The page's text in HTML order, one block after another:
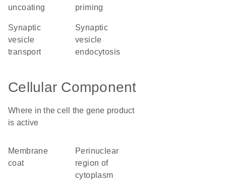
uncoating
priming
synaptic
vesicle
transport
synaptic
vesicle
endocytosis
Cellular Component
Where in the cell the gene product
is active
membrane
coat
perinuclear
region of
cytoplasm